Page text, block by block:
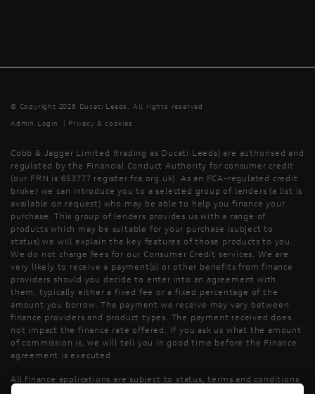
© Copyright 2026 Ducati Leeds. All rights reserved
Admin Login
| Privacy & cookies
Cobb & Jagger Limited (trading as Ducati Leeds) are authorised and
regulated by the Financial Conduct Authority for consumer credit
(our FRN is 653777 register.fca.org.uk). As an FCA-regulated credit
broker we can introduce you to a selected group of lenders (a list is
available on request) who may be able to help you finance your
purchase. This group of lenders provides us with a range of
products which may be suitable for your purchase (subject to
status) we will explain the key features of those products to you.
We do not charge fees for our Consumer Credit services. We are
very likely to receive a payment(s) or other benefits from finance
providers should you decide to enter into an agreement with
them, typically either a fixed fee or a fixed percentage of the
amount you borrow. The payment we receive may vary between
finance providers and product types. The payment received does
not impact the finance rate offered. If you ask us what the amount
of commission is, we will tell you in good time before the Finance
agreement is executed.
All finance applications are subject to status, terms and conditions